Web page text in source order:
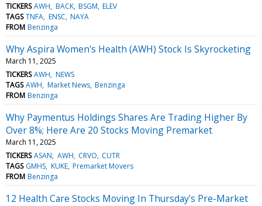
TICKERS AWH BACK BSGM ELEV
TAGS TNFA ENSC NAYA
FROM Benzinga
Why Aspira Women's Health (AWH) Stock Is Skyrocketing
March 11, 2025
TICKERS AWH NEWS
TAGS AWH Market News Benzinga
FROM Benzinga
Why Paymentus Holdings Shares Are Trading Higher By
Over 8%; Here Are 20 Stocks Moving Premarket
March 11, 2025
TICKERS ASAN AWH CRVO CUTR
TAGS GMHS KUKE Premarket Movers
FROM Benzinga
12 Health Care Stocks Moving In Thursday's Pre-Market